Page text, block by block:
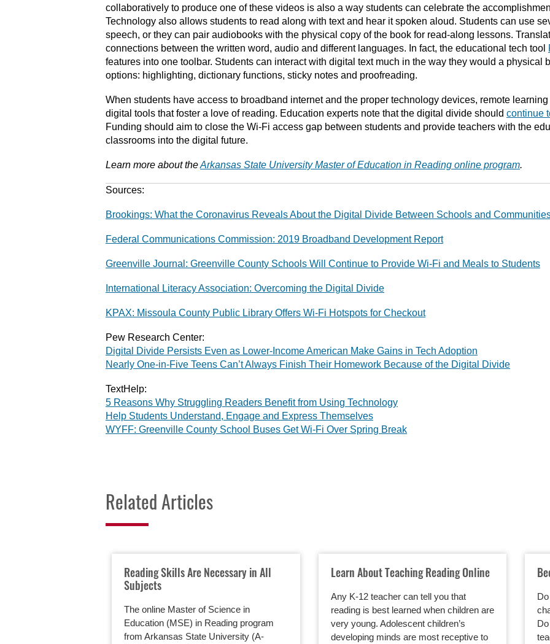
collaboratively to produce one of these videos is also a way students can celebrate the
Technology also allows students to read along with text and hear it spoken aloud. Students can use
speech, or they can pair audiobooks with the physical copy of the book for read-along lessons.
connections between the written word, audio and different languages. In fact, the educational tech tool
features into one toolbar. Students can interact with digital text much in the way they would a physical
options: highlighting, dictionary functions, sticky notes and proofreading.
When students have access to broadband internet and the proper technology devices, remote
digital tools that foster a love of reading. Education experts note that the digital divide should continue
Funding should aim to close the Wi-Fi access gap between students and provide teachers with the
classrooms into the digital future.
Learn more about theArkansas State University Master of Education in Reading online program.
Sources:
Brookings: What the Coronavirus Reveals About the Digital Divide Between Schools and
Federal Communications Commission: 2019 Broadband Development Report
Greenville Journal: Greenville County Schools Will Continue to Provide Wi-Fi and Meals to Students
International Literacy Association: Overcoming the Digital Divide
KPAX: Missoula County Public Library Offers Wi-Fi Hotspots for Checkout
Pew Research Center:
Digital Divide Persists Even as Lower-Income American Make Gains in Tech Adoption
Nearly One-in-Five Teens Can’t Always Finish Their Homework Because of the Digital Divide
TextHelp:
5 Reasons Why Struggling Readers Benefit from Using Technology
Help Students Understand, Engage and Express Themselves
WYFF: Greenville County School Buses Get Wi-Fi Over Spring Break
Related Articles
Reading Skills Are Necessary in All
Subjects
The online Master of Science in
Education (MSE) in Reading program
from Arkansas State University (A-
Learn About Teaching Reading Online
Any K-12 teacher can tell you that
reading is best learned when children are
very young. Adolescent children’s
developing minds are most receptive to